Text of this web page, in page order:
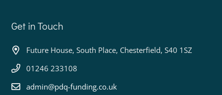
Get in Touch
Future House, South Place, Chesterfield, S40 1SZ
01246 233108
admin@pdq-funding.co.uk